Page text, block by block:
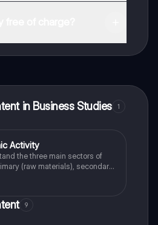
in Business Studies 1
Activity
the three main sectors of
(raw materials), secondary
(services).
9